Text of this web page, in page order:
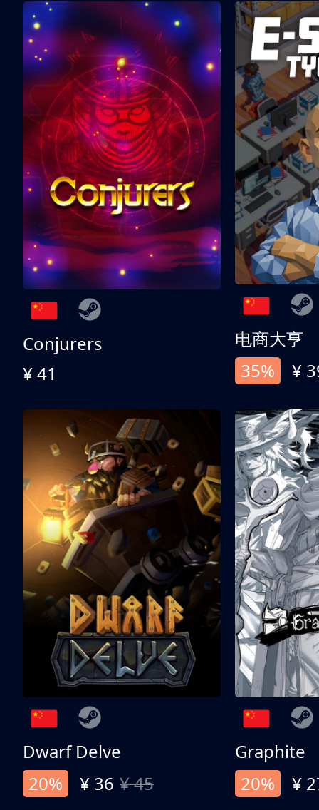
Conjurers
¥ 41
电商大亨
35%
¥
Dwarf Delve
20%
¥ 36 ¥ 45
Graphite
20%
¥